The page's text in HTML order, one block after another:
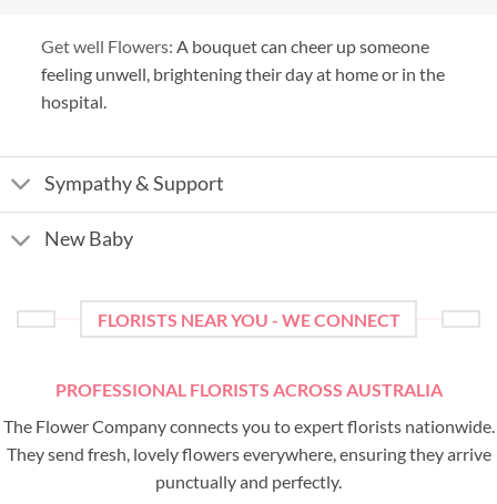
Get well Flowers: A bouquet can cheer up someone
feeling unwell, brightening their day at home or in the
hospital.
Sympathy & Support
New Baby
FLORISTS NEAR YOU - WE CONNECT
PROFESSIONAL FLORISTS ACROSS AUSTRALIA
The Flower Company connects you to expert florists nationwide.
They send fresh, lovely flowers everywhere, ensuring they arrive
punctually and perfectly.